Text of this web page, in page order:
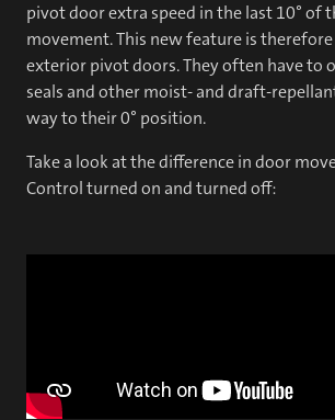
pivot door extra speed in the last 10° of
movement. This new feature is
exterior pivot doors. They often have to
seals and other moist- and draft-
way to their 0° position.
Take a look at the difference in door
Control turned on and turned off: